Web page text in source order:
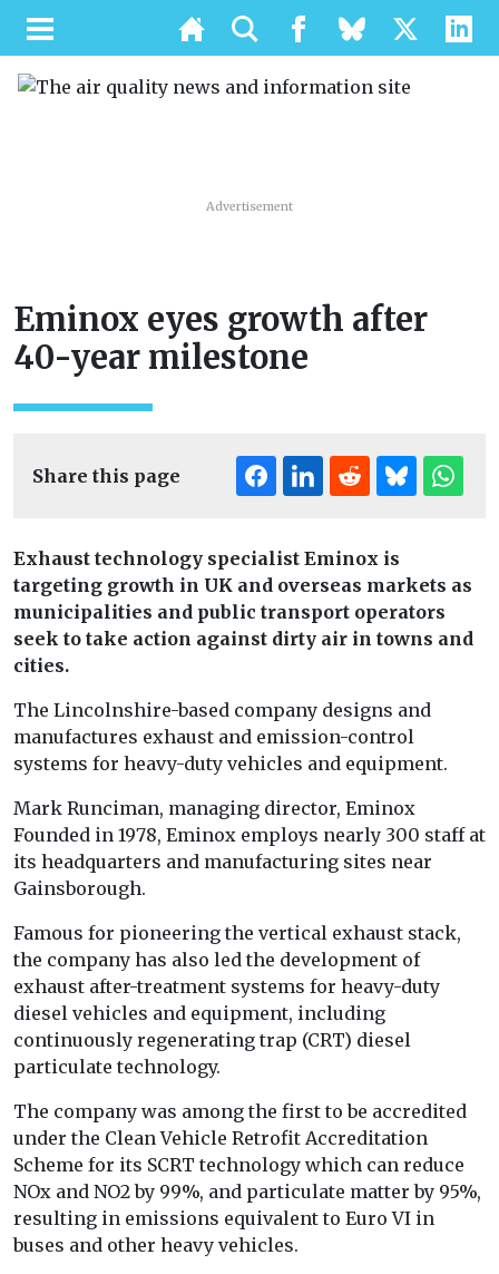
Advertisement
Eminox eyes growth after
40-year milestone
Share this page
Exhaust technology specialist Eminox is
targeting growth in UK and overseas markets as
municipalities and public transport operators
seek to take action against dirty air in towns and
cities.
The Lincolnshire-based company designs and
manufactures exhaust and emission-control
systems for heavy-duty vehicles and equipment.
Mark Runciman, managing director, Eminox
Founded in 1978, Eminox employs nearly 300 staff at
its headquarters and manufacturing sites near
Gainsborough.
Famous for pioneering the vertical exhaust stack,
the company has also led the development of
exhaust after-treatment systems for heavy-duty
diesel vehicles and equipment, including
continuously regenerating trap (CRT) diesel
particulate technology.
The company was among the first to be accredited
under the Clean Vehicle Retrofit Accreditation
Scheme for its SCRT technology which can reduce
NOx and NO2 by 99%, and particulate matter by 95%,
resulting in emissions equivalent to Euro VI in
buses and other heavy vehicles.